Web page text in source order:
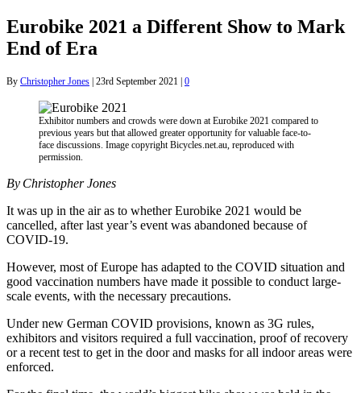
Eurobike 2021 a Different Show to Mark
End of Era
By Christopher Jones | 23rd September 2021 | 0
Exhibitor numbers and crowds were down at Eurobike 2021 compared to
previous years but that allowed greater opportunity for valuable face-to-
face discussions. Image copyright Bicycles.net.au, reproduced with
permission.
By Christopher Jones
It was up in the air as to whether Eurobike 2021 would be
cancelled, after last year’s event was abandoned because of
COVID-19.
However, most of Europe has adapted to the COVID situation and
good vaccination numbers have made it possible to conduct large-
scale events, with the necessary precautions.
Under new German COVID provisions, known as 3G rules,
exhibitors and visitors required a full vaccination, proof of recovery
or a recent test to get in the door and masks for all indoor areas were
enforced.